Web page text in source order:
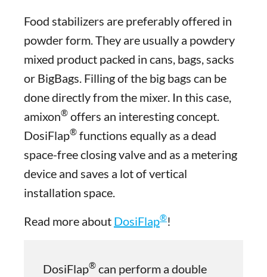
Food stabilizers are preferably offered in
powder form. They are usually a powdery
mixed product packed in cans, bags, sacks
or BigBags. Filling of the big bags can be
done directly from the mixer. In this case,
amixon® offers an interesting concept.
DosiFlap® functions equally as a dead
space-free closing valve and as a metering
device and saves a lot of vertical
installation space.
Read more about DosiFlap®!
DosiFlap® can perform a double